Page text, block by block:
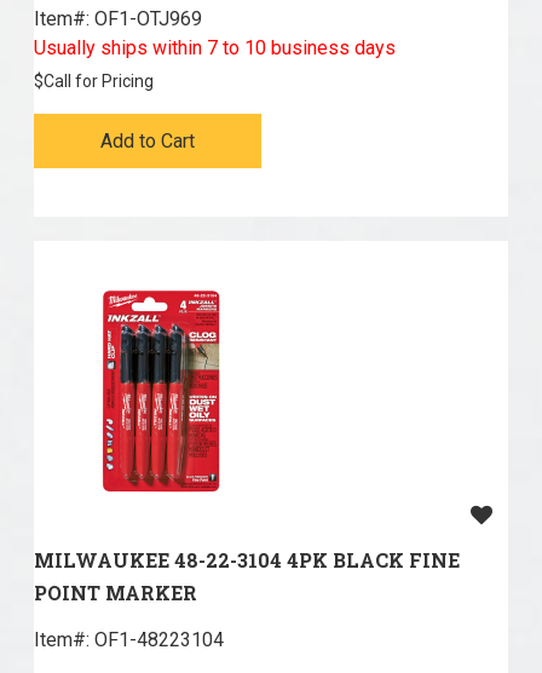
Item#: OF1-OTJ969
Usually ships within 7 to 10 business days
$Call for Pricing
Add to Cart
MILWAUKEE 48-22-3104 4PK BLACK FINE
POINT MARKER
Item#: OF1-48223104